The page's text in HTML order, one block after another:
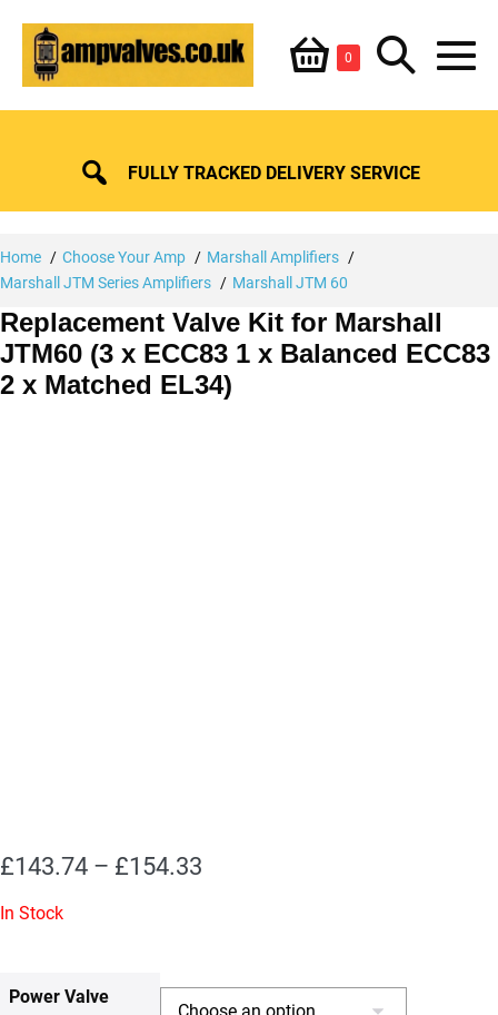
content
Shopping
Basket
0ItemsSearch
Toggle
FULLY TRACKED DELIVERY SERVICE
Home Choose Your Amp
Marshall Amplifiers
Marshall JTM Series Amplifiers
Marshall JTM 60
Replacement Valve Kit for Marshall
JTM60 (3 x ECC83 1 x Balanced ECC83
2 x Matched EL34)
£143.74 – £154.33
through
In Stock
Power Valve